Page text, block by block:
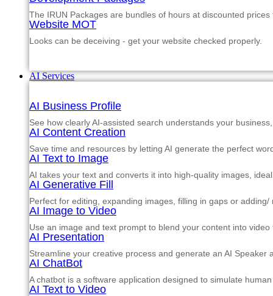
The IRUN Packages are bundles of hours at discounted
Website MOT
Looks can be deceiving - get your website checked properly.
AI Services
AI Business Profile
See how clearly AI-assisted search understands your
AI Content Creation
Save time and resources by letting AI generate the perfect
AI Text to Image
AI takes your text and converts it into high-quality images,
AI Generative Fill
Perfect for editing, expanding images, filling in gaps or
AI Image to Video
Use an image and text prompt to blend your content into
AI Presentation
Streamline your creative process and generate an AI Speaker
AI ChatBot
A chatbot is a software application designed to simulate
AI Text to Video